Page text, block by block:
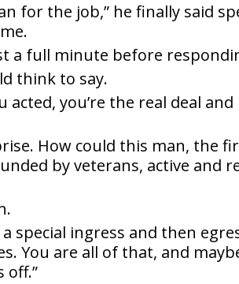
for the job,” he finally said
a full minute before
think to say.
acted, you’re the real deal
How could this man, the
by veterans, active and
special ingress and then
You are all of that, and
off.”